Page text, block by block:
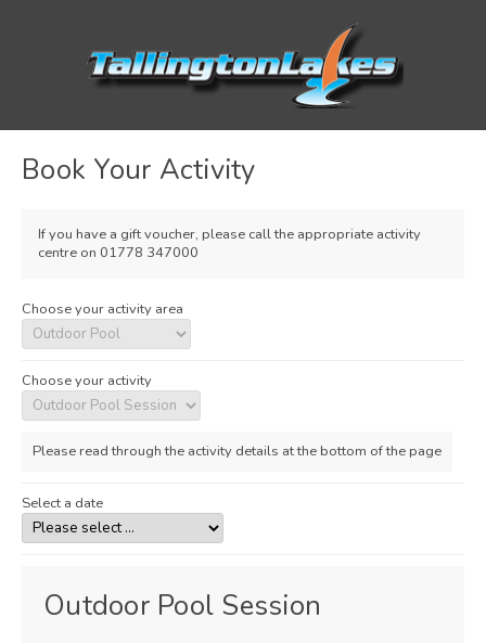
Book Your Activity
If you have a gift voucher, please call the appropriate activity
centre on 01778 347000
Choose your activity area
Choose your activity
Please read through the activity details at the bottom of the page
Select a date
Outdoor Pool Session